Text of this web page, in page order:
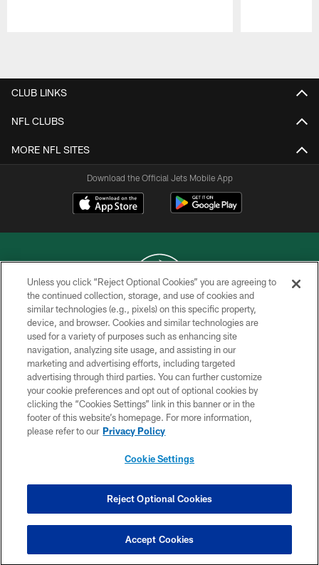
CLUB LINKS
NFL CLUBS
MORE NFL SITES
Download the Official Jets Mobile App
COPYRIGHT © 2026 NEW YORK JETS
PRIVACY POLICY
ACCESSIBILITY
CONTACT US
TERMS OF USE
SITE MAP
COOKIE SETTINGS
Unless you click “Reject Optional Cookies” you are agreeing to
the continued collection, storage, and use of cookies and
similar technologies (e.g., pixels) on this specific property,
device, and browser. Cookies and similar technologies are
used for a variety of purposes such as enhancing site
navigation, analyzing site usage, and assisting in our
marketing and advertising efforts, including targeted
advertising through third parties. You can further customize
your cookie preferences and opt out of optional cookies by
clicking the “Cookies Settings” link in this banner or in the
footer of this website’s homepage. For more information,
please refer to our Privacy Policy
Cookie Settings
Reject Optional Cookies
Accept Cookies